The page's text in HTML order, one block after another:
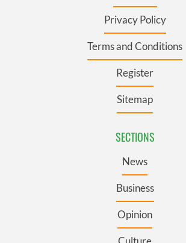
Privacy Policy
Terms and Conditions
Register
Sitemap
SECTIONS
News
Business
Opinion